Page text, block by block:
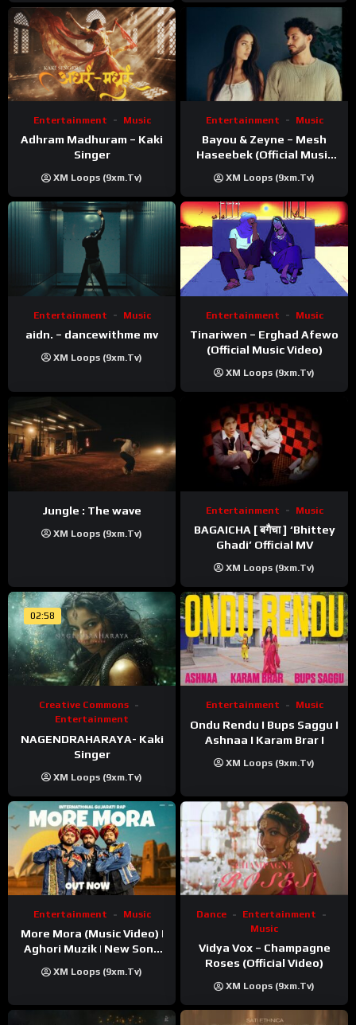
Video
Entertainment Music
Adhram Madhuram – Kaki
Singer
XM Loops (9xm.tv)
Entertainment Music
Bayou & Zeyne – Mesh
Haseebek (Official Music
XM Loops (9xm.tv)
Entertainment Music
aidn. – dancewithme mv
XM Loops (9xm.tv)
Entertainment Music
Tinariwen – Erghad Afewo
(Official Music Video)
XM Loops (9xm.tv)
Jungle : The wave
XM Loops (9xm.tv)
Entertainment Music
BAGAICHA [ बगैचा ] ‘Bhittey
Ghadi’ Official MV
XM Loops (9xm.tv)
02:58
Creative Commons
Entertainment
NAGENDRAHARAYA- Kaki
Singer
XM Loops (9xm.tv)
Entertainment Music
Ondu Rendu I Bups Saggu I
Ashnaa I Karam Brar I
XM Loops (9xm.tv)
Entertainment Music
More Mora (Music Video) |
Aghori Muzik | New Song
XM Loops (9xm.tv)
Dance
Entertainment
Music
Vidya Vox – Champagne
Roses (Official Video)
XM Loops (9xm.tv)